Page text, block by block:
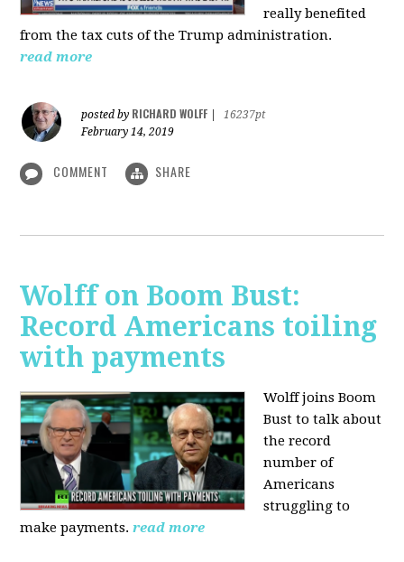
really benefited
from the tax cuts of the Trump administration.
read more
posted by RICHARD WOLFF
16237pt
February 14, 2019
COMMENT SHARE
Wolff on Boom Bust:
Record Americans toiling
with payments
Wolff joins Boom
Bust to talk about
the record
number of
Americans
struggling to
make payments. read more